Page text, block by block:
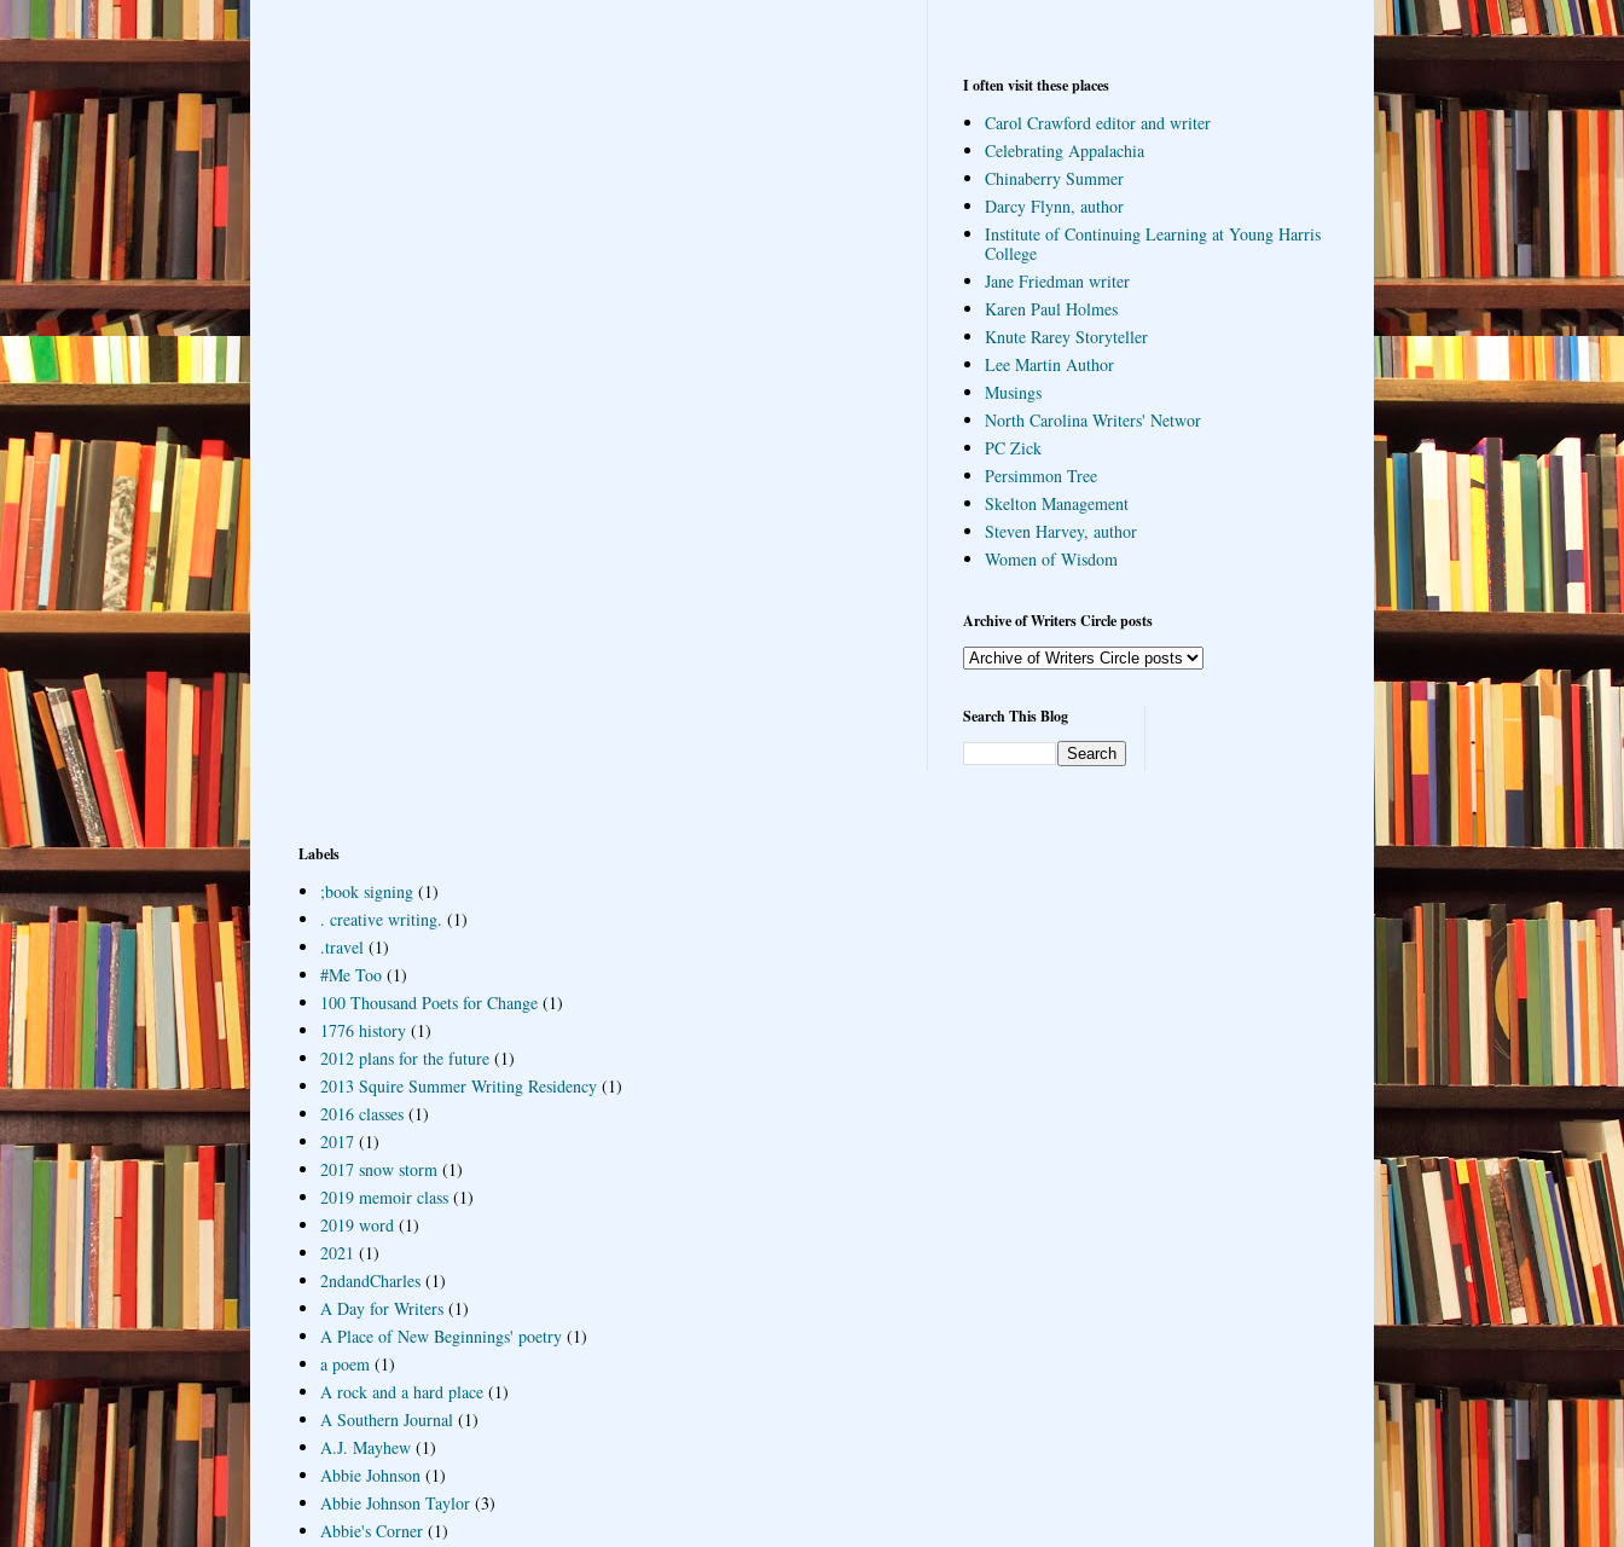
I often visit these places
Carol Crawford editor and writer
Celebrating Appalachia
Chinaberry Summer
Darcy Flynn, author
Institute of Continuing Learning at Young Harris
College
Jane Friedman writer
Karen Paul Holmes
Knute Rarey Storyteller
Lee Martin Author
Musings
North Carolina Writers' Networ
PC Zick
Persimmon Tree
Skelton Management
Steven Harvey, author
Women of Wisdom
Archive of Writers Circle posts
Search This Blog
Labels
;book signing (1)
. creative writing. (1)
.travel (1)
#Me Too (1)
100 Thousand Poets for Change (1)
1776 history (1)
2012 plans for the future (1)
2013 Squire Summer Writing Residency (1)
2016 classes (1)
2017 (1)
2017 snow storm (1)
2019 memoir class (1)
2019 word (1)
2021 (1)
2ndandCharles (1)
A Day for Writers (1)
A Place of New Beginnings' poetry (1)
a poem (1)
A rock and a hard place (1)
A Southern Journal (1)
A.J. Mayhew (1)
Abbie Johnson (1)
Abbie Johnson Taylor (3)
Abbie's Corner (1)